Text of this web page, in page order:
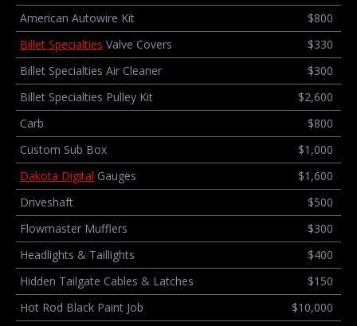
American Autowire Kit
$800
Billet Specialties Valve Covers
$330
Billet Specialties Air Cleaner
$300
Billet Specialties Pulley Kit
$2,600
Carb
$800
Custom Sub Box
$1,000
Dakota Digital Gauges
$1,600
Driveshaft
$500
Flowmaster Mufflers
$300
Headlights & Taillights
$400
Hidden Tailgate Cables & Latches
$150
Hot Rod Black Paint Job
$10,000